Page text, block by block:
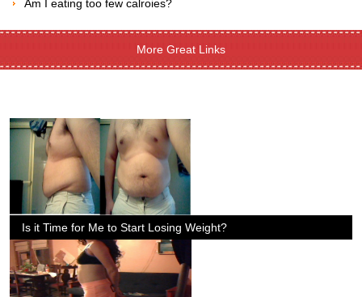
Am I eating too few calroies?
More Great Links
Is it Time for Me to Start Losing Weight?